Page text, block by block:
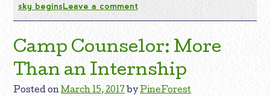
sky beginsLeave a comment
Camp Counselor: More
Than an Internship
Posted onMarch 15, 2017 byPineForest